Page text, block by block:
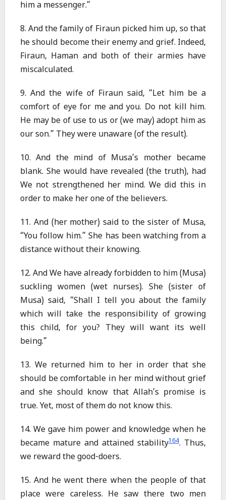
him a messenger.”
8. And the family of Firaun picked him up, so that
he should become their enemy and grief. Indeed,
Firaun, Haman and both of their armies have
miscalculated.
9. And the wife of Firaun said, “Let him be a
comfort of eye for me and you. Do not kill him.
He may be of use to us or (we may) adopt him as
our son.” They were unaware (of the result).
10. And the mind of Musa’s mother became
blank. She would have revealed (the truth), had
We not strengthened her mind. We did this in
order to make her one of the believers.
11. And (her mother) said to the sister of Musa,
“You follow him.” She has been watching from a
distance without their knowing.
12. And We have already forbidden to him (Musa)
suckling women (wet nurses). She (sister of
Musa) said, “Shall I tell you about the family
which will take the responsibility of growing
this child, for you? They will want its well
being.”
13. We returned him to her in order that she
should be comfortable in her mind without grief
and she should know that Allah’s promise is
true. Yet, most of them do not know this.
14. We gave him power and knowledge when he
became mature and attained stability164. Thus,
we reward the good-doers.
15. And he went there when the people of that
place were careless. He saw there two men